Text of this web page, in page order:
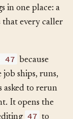
to discover
in one place: a
every caller
47 because
ships, runs,
to rerun